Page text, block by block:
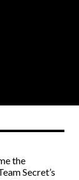
the
Secret’s